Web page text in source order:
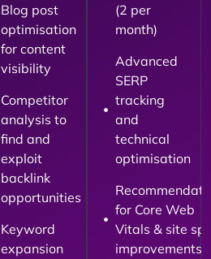
Blog post
optimisation
for content
visibility
Competitor
analysis to
find and
exploit
backlink
opportunities
Keyword
expansion
(2 per
month)
Advanced
SERP
tracking
and
technical
optimisation
for Core Web
Vitals & site
improvements